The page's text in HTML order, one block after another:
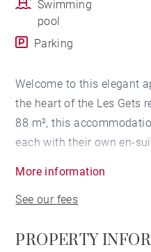
Swimming
pool
Parking
Welcome to this elegant
the heart of the Les Gets
88 m², this
each with their own en-
beds.
The living area welcomes
More information
See our fees
PROPERTY